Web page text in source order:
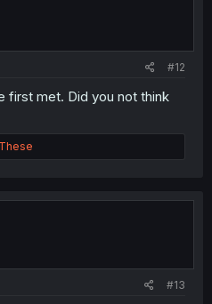
#12
first met. Did you not think
#13